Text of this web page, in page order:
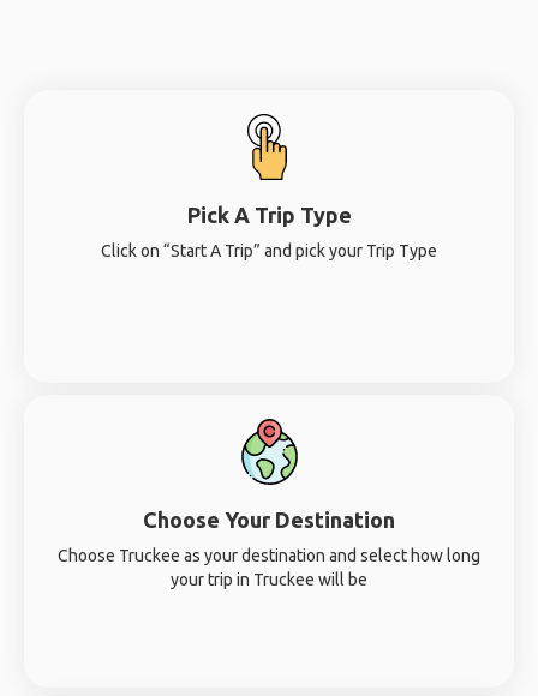
Pick A Trip Type
Click on “Start A Trip” and pick your Trip Type
Choose Your Destination
Choose Truckee as your destination and select how long
your trip in Truckee will be